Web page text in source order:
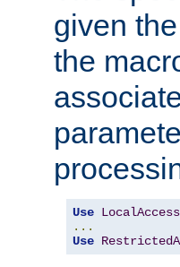
given
the
Use
...
Use